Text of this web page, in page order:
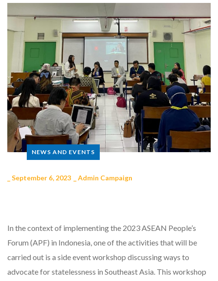
NEWS AND EVENTS
September 6, 2023 Admin Campaign
In the context of implementing the 2023 ASEAN People’s
Forum (APF) in Indonesia, one of the activities that will be
carried out is a side event workshop discussing ways to
advocate for statelessness in Southeast Asia. This workshop